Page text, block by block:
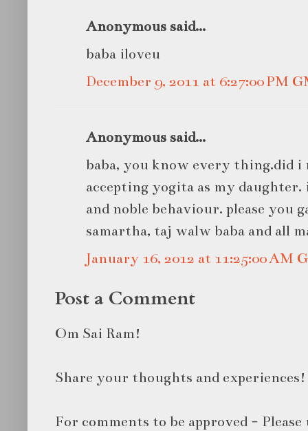
Anonymous said...
baba iloveu
December 9, 2011 at 6:27:00 PM
Anonymous said...
baba, you know every thing.did i
accepting yogita as my
and noble behaviour. please you
samartha, taj walw baba and all
January 16, 2012 at 11:25:00 AM
Post a Comment
Om Sai Ram!
Share your thoughts and experiences!
For comments to be approved -